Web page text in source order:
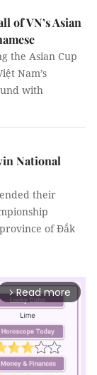
of VN’s Asian
the Asian Cup
Nam’s
with
National
their
of Đắk
arrow_forward_ios Read more